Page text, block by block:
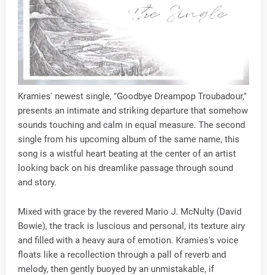
Kramies' newest single, "Goodbye Dreampop Troubadour,"
presents an intimate and striking departure that somehow
sounds touching and calm in equal measure. The second
single from his upcoming album of the same name, this
song is a wistful heart beating at the center of an artist
looking back on his dreamlike passage through sound
and story.
Mixed with grace by the revered Mario J. McNulty (David
Bowie), the track is luscious and personal, its texture airy
and filled with a heavy aura of emotion. Kramies's voice
floats like a recollection through a pall of reverb and
melody, then gently buoyed by an unmistakable, if